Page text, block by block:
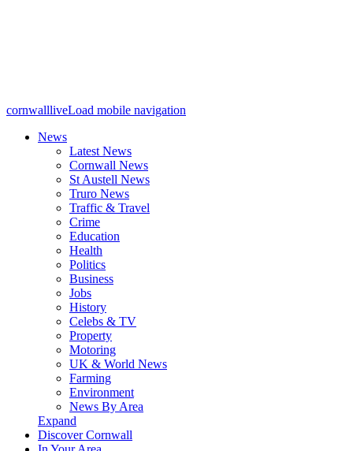
cornwallliveLoad mobile navigation
News
Latest News
Cornwall News
St Austell News
Truro News
Traffic & Travel
Crime
Education
Health
Politics
Business
Jobs
History
Celebs & TV
Property
Motoring
UK & World News
Farming
Environment
News By Area
Expand
Discover Cornwall